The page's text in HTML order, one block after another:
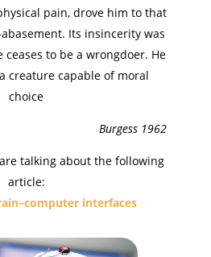
pain, drove him to that
Its insincerity was
ceases to be a wrongdoer. He
creature capable of moral
choice
Burgess 1962
talking about the following
article:
interfaces